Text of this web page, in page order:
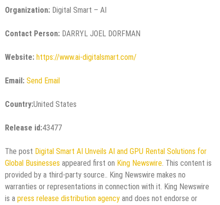
Organization: Digital Smart – AI
Contact Person: DARRYL JOEL DORFMAN
Website: https://www.ai-digitalsmart.com/
Email: Send Email
Country:United States
Release id:43477
The post Digital Smart AI Unveils AI and GPU Rental Solutions for
Global Businesses appeared first on King Newswire. This content is
provided by a third-party source.. King Newswire makes no
warranties or representations in connection with it. King Newswire
is a press release distribution agency and does not endorse or